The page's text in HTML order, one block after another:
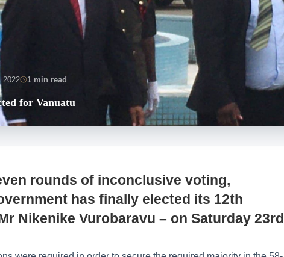
2022 1 min read
for Vanuatu
rounds of inconclusive voting,
has finally elected its 12th
Nikenike Vurobaravu – on Saturday 23rd